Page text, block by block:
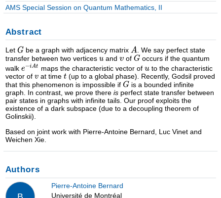
AMS Special Session on Quantum Mathematics, II
Abstract
Let be a graph with adjacency matrix
. We say perfect state
transfer between two vertices
and of
occurs if the quantum
walk
maps the characteristic vector of
to the characteristic
vector of
at time
(up to a global phase). Recently, Godsil proved
that this phenomenon is impossible if
is a bounded infinite
graph. In contrast, we prove there isperfect state transfer between
pair states in graphs with infinite tails. Our proof exploits the
existence of a dark subspace (due to a decoupling theorem of
Golinskii).
Based on joint work with Pierre-Antoine Bernard, Luc Vinet and
Weichen Xie.
Authors
Pierre-Antoine Bernard
Université de Montréal